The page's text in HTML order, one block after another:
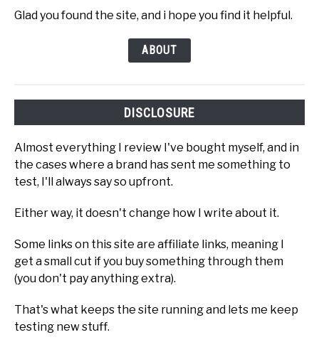
Glad you found the site, and i hope you find it helpful.
ABOUT
DISCLOSURE
Almost everything I review I've bought myself, and in
the cases where a brand has sent me something to
test, I'll always say so upfront.
Either way, it doesn't change how I write about it.
Some links on this site are affiliate links, meaning I
get a small cut if you buy something through them
(you don't pay anything extra).
That's what keeps the site running and lets me keep
testing new stuff.